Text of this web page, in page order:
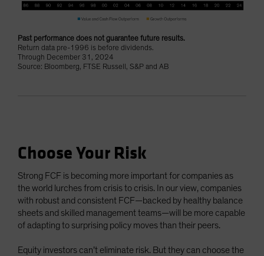
Past performance does not guarantee future results.
Return data pre-1996 is before dividends.
Through December 31, 2024
Source: Bloomberg, FTSE Russell, S&P and AB
Choose Your Risk
Strong FCF is becoming more important for companies as
the world lurches from crisis to crisis. In our view, companies
with robust and consistent FCF—backed by healthy balance
sheets and skilled management teams—will be more capable
of adapting to surprising policy moves than their peers.
Equity investors can’t eliminate risk. But they can choose the